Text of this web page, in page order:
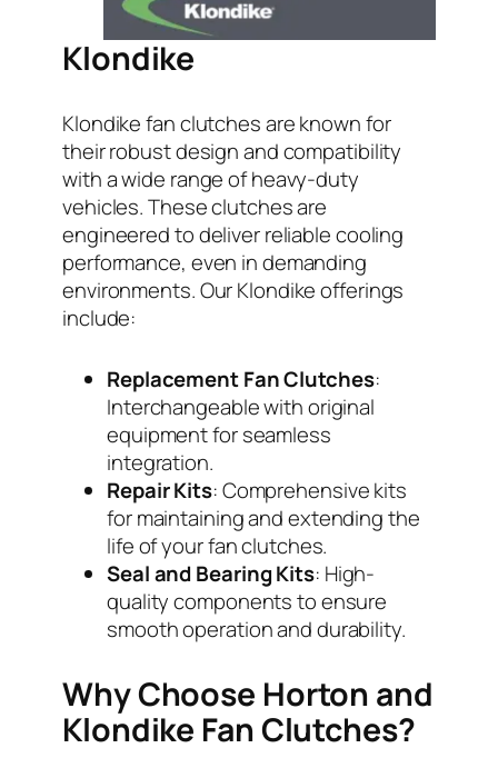
Klondike
Klondike fan clutches are known for
their robust design and compatibility
with a wide range of heavy-duty
vehicles. These clutches are
engineered to deliver reliable cooling
performance, even in demanding
environments. Our Klondike offerings
include:
Replacement Fan Clutches:
Interchangeable with original
equipment for seamless
integration.
Repair Kits: Comprehensive kits
for maintaining and extending the
life of your fan clutches.
Seal and Bearing Kits: High-
quality components to ensure
smooth operation and durability.
Why Choose Horton and
Klondike Fan Clutches?